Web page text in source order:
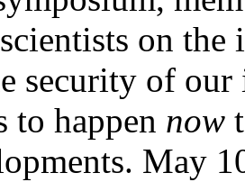
on the
security of our
to happen now
May